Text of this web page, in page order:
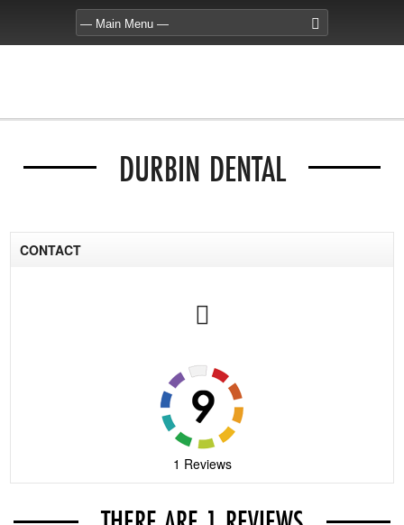
DURBIN DENTAL
CONTACT
1 Reviews